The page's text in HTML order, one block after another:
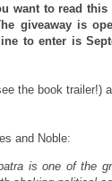
want to read
giveaway is
to enter is
the book trailer!)
and Noble:
is one of the